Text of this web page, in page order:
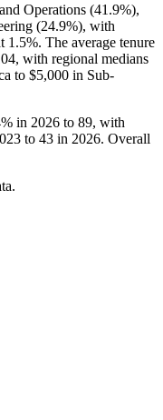
Operations (41.9%),
(24.9%), with
1.5%. The average tenure
with regional medians
to $5,000 in Sub-
in 2026 to 89, with
to 43 in 2026. Overall